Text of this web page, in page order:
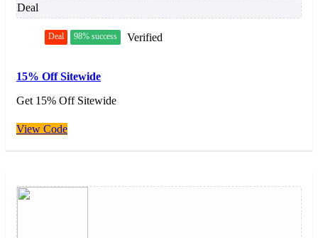
Deal
Deal 98% success Verified
15% Off Sitewide
Get 15% Off Sitewide
View Code